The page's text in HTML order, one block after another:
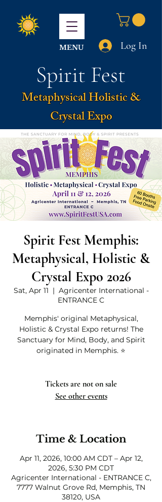
MENU Log In
Spirit Fest
Metaphysical Holistic &
Crystal Expo
Spirit Fest Memphis:
Metaphysical, Holistic &
Crystal Expo 2026
Sat, Apr 11
  |
Agricenter International -
ENTRANCE C
Memphis' original Metaphysical,
Holistic & Crystal Expo returns! The
Sanctuary for Mind, Body, and Spirit
originated in Memphis. ⭐
Tickets are not on sale
See other events
Time & Location
Apr 11, 2026, 10:00 AM CDT – Apr 12,
2026, 5:30 PM CDT
Agricenter International - ENTRANCE C,
7777 Walnut Grove Rd, Memphis, TN
38120, USA